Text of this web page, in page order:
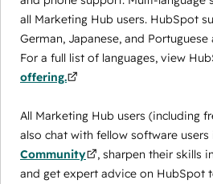
all Marketing Hub users. HubSpot
German, Japanese, and
For a full list of languages, view
offering.
All Marketing Hub users (including
also chat with fellow software users
Community
, sharpen their skills in
and get expert advice on HubSpot